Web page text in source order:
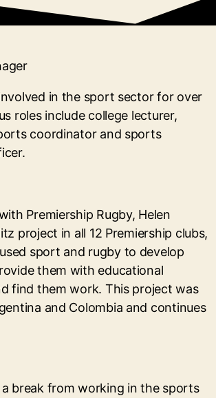
in the sport sector for over
roles include college lecturer,
coordinator and sports
Premiership Rugby, Helen
project in all 12 Premiership clubs,
sport and rugby to develop
them with educational
find them work. This project was
and Colombia and continues
break from working in the sports